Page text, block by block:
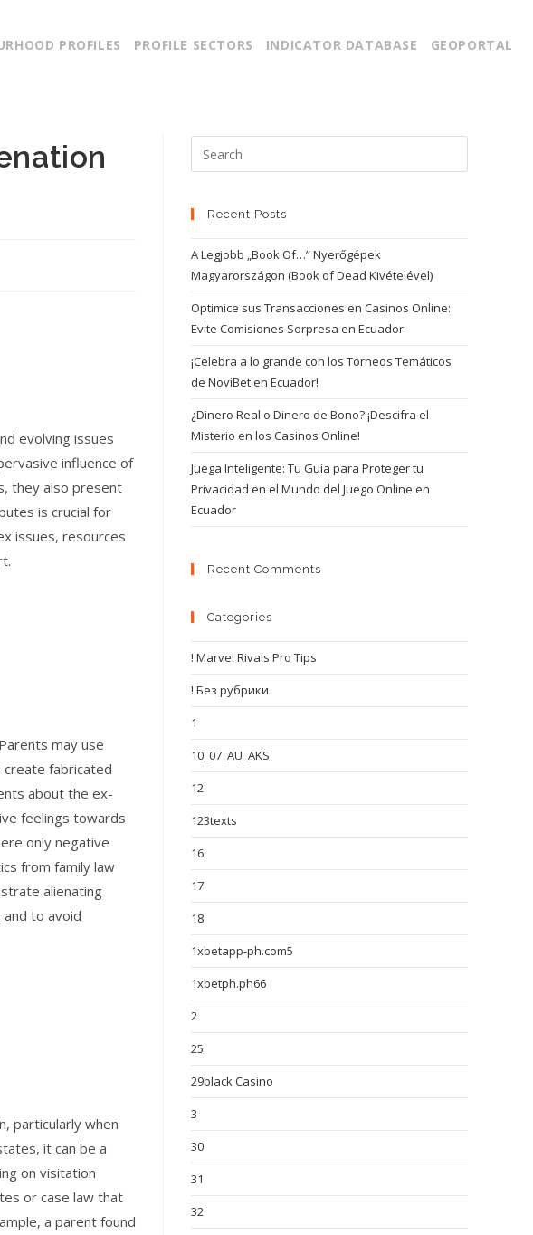
PROFILES PROFILE SECTORS INDICATOR DATABASE GEOPORTAL
evolving issues
influence of
they also present
is crucial for
issues, resources
may use
fabricated
about the ex-
feelings towards
only negative
from family law
alienating
to avoid
particularly when
it can be a
on visitation
or case law that
a parent found
Recent Posts
A Legjobb „Book Of…” Nyerőgépek
Magyarországon (Book of Dead Kivételével)
Optimice sus Transacciones en Casinos Online:
Evite Comisiones Sorpresa en Ecuador
¡Celebra a lo grande con los Torneos Temáticos
de NoviBet en Ecuador!
¿Dinero Real o Dinero de Bono? ¡Descifra el
Misterio en los Casinos Online!
Juega Inteligente: Tu Guía para Proteger tu
Privacidad en el Mundo del Juego Online en
Ecuador
Recent Comments
Categories
! Marvel Rivals Pro Tips
! Без рубрики
1
10_07_AU_AKS
12
123texts
16
17
18
1xbetapp-ph.com5
1xbetph.ph66
2
25
29black Casino
3
30
31
32